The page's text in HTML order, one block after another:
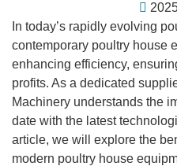
In today’s rapidly evolving
contemporary poultry house
enhancing efficiency,
profits. As a dedicated
Machinery understands the
date with the latest
article, we will explore the
modern poultry house